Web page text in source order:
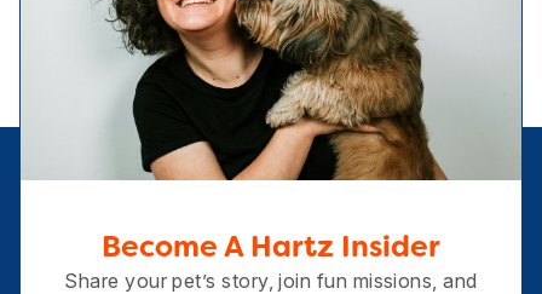
Become A Hartz Insider
Share your pet’s story, join fun missions, and